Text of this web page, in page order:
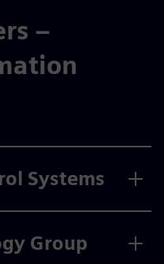
–
Systems
Group